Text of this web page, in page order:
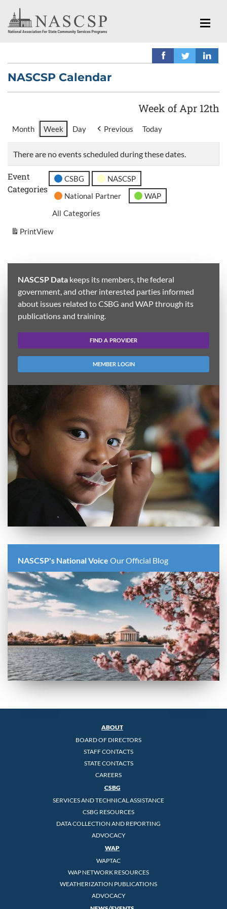
NASCSP Calendar
Week of Apr 12th
Month Week Day Previous Today
There are no events scheduled during these dates.
Event
Categories
CSBG
NASCSP
National Partner
WAP
All Categories
PrintView
NASCSP Data keeps its members, the federal
government, and other interested parties informed
about issues related to CSBG and WAP through its
publications and training.
FIND A PROVIDER
MEMBER LOGIN
NASCSP's National Voice Our Official Blog
ABOUT
BOARD OF DIRECTORS
STAFF CONTACTS
STATE CONTACTS
CAREERS
CSBG
SERVICES AND TECHNICAL ASSISTANCE
CSBG RESOURCES
DATA COLLECTION AND REPORTING
ADVOCACY
WAP
WAPTAC
WAP NETWORK RESOURCES
WEATHERIZATION PUBLICATIONS
ADVOCACY